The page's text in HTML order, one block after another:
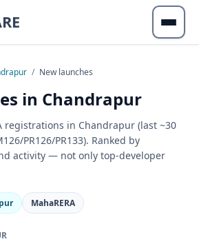
/ New launches
in Chandrapur
registrations in Chandrapur (last ~30
PR126/PR133). Ranked by
activity — not only top-developer
MahaRERA